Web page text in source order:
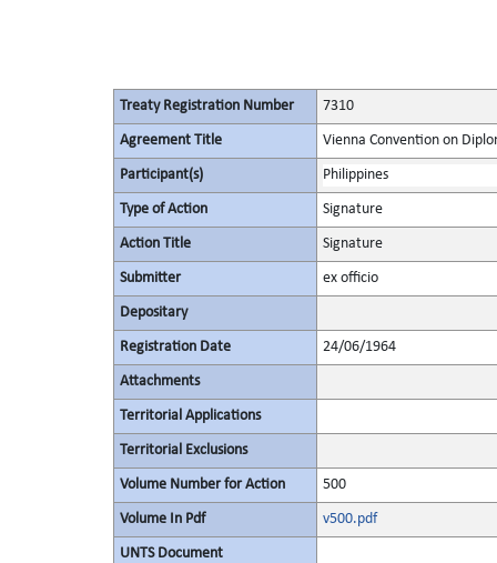
Treaty Registration Number 7310
Agreement Title Vienna Convention on
Participant(s) Philippines
Type of Action Signature
Action Title Signature
Submitter ex officio
Depositary
Registration Date 24/06/1964
Attachments
Territorial Applications
Territorial Exclusions
Volume Number for Action 500
Volume In Pdf v500.pdf
UNTS Document